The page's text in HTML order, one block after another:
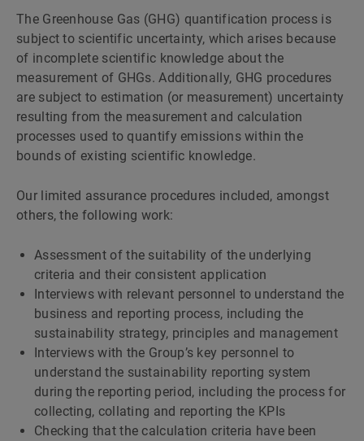
The Greenhouse Gas (GHG) quantification process is
subject to scientific uncertainty, which arises because
of incomplete scientific knowledge about the
measurement of GHGs. Additionally, GHG procedures
are subject to estimation (or measurement) uncertainty
resulting from the measurement and calculation
processes used to quantify emissions within the
bounds of existing scientific knowledge.
Our limited assurance procedures included, amongst
others, the following work:
Assessment of the suitability of the underlying
criteria and their consistent application
Interviews with relevant personnel to understand the
business and reporting process, including the
sustainability strategy, principles and management
Interviews with the Groupʼs key personnel to
understand the sustainability reporting system
during the reporting period, including the process for
collecting, collating and reporting the KPIs
Checking that the calculation criteria have been